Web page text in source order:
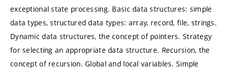
exceptional state processing. Basic data structures: simple
data types, structured data types: array, record, file, strings.
Dynamic data structures, the concept of pointers. Strategy
for selecting an appropriate data structure. Recursion, the
concept of recursion. Global and local variables. Simple